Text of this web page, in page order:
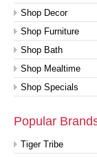
Shop Decor
Shop Furniture
Shop Bath
Shop Mealtime
Shop Specials
Popular
Tiger Tribe